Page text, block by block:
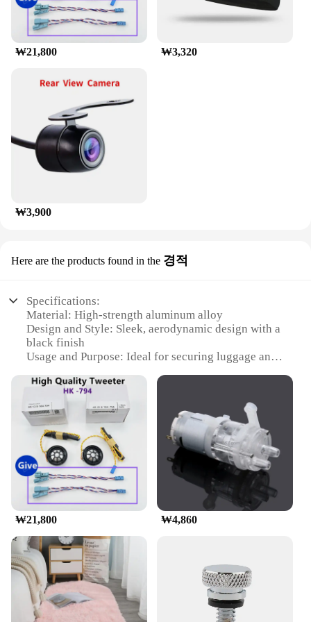
to offer reliable luggage transport solutions to their
customers.
₩21,800 ₩3,320
₩3,900
Here are the products found in the 경적
Specifications:
Material: High-strength aluminum alloy
Design and Style: Sleek, aerodynamic design with a
black finish
Usage and Purpose: Ideal for securing luggage and
Typical Adaptive Scenario: Travel, camping,
outdoor adventures
Shape or Size or Weight or Quantity: Fits most
vehicles with roof rails, adjustable to accommodate
various load sizes
Performance and Property: Durable, corrosion-
resistant, and easy to install
Features:
|Wholesale|Vendors|
**Enhanced Durability and Style**
The munirater Luggage Roof Rack is crafted from a
robust aluminum alloy, ensuring that it can
withstand the rigors of frequent travel and outdoor
adventures. Its sleek, aerodynamic design not only
adds a touch of style to your vehicle but also
₩21,800 ₩4,860